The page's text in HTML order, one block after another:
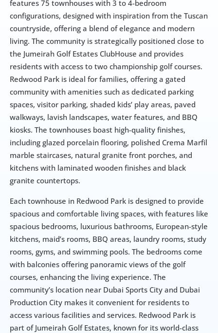
features 75 townhouses with 3 to 4-bedroom
configurations, designed with inspiration from the Tuscan
countryside, offering a blend of elegance and modern
living. The community is strategically positioned close to
the Jumeirah Golf Estates ClubHouse and provides
residents with access to two championship golf courses.
Redwood Park is ideal for families, offering a gated
community with amenities such as dedicated parking
spaces, visitor parking, shaded kids’ play areas, paved
walkways, lavish landscapes, water features, and BBQ
kiosks. The townhouses boast high-quality finishes,
including glazed porcelain flooring, polished Crema Marfil
marble staircases, natural granite front porches, and
kitchens with laminated wooden finishes and black
granite countertops.
Each townhouse in Redwood Park is designed to provide
spacious and comfortable living spaces, with features like
spacious bedrooms, luxurious bathrooms, European-style
kitchens, maid’s rooms, BBQ areas, laundry rooms, study
rooms, gyms, and swimming pools. The bedrooms come
with balconies offering panoramic views of the golf
courses, enhancing the living experience. The
community’s location near Dubai Sports City and Dubai
Production City makes it convenient for residents to
access various facilities and services. Redwood Park is
part of Jumeirah Golf Estates, known for its world-class